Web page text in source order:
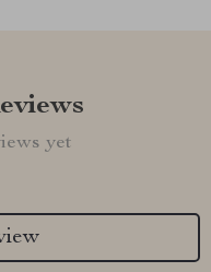
yet